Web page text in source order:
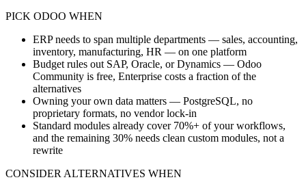
PICK ODOO WHEN
ERP needs to span multiple departments — sales, accounting,
inventory, manufacturing, HR — on one platform
Budget rules out SAP, Oracle, or Dynamics — Odoo
Community is free, Enterprise costs a fraction of the
alternatives
Owning your own data matters — PostgreSQL, no
proprietary formats, no vendor lock-in
Standard modules already cover 70%+ of your workflows,
and the remaining 30% needs clean custom modules, not a
rewrite
CONSIDER ALTERNATIVES WHEN